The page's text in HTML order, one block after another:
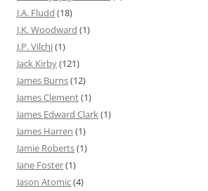
J.A. Fludd (18)
J.K. Woodward (1)
J.P. Vilchi(1)
Jack Kirby(121)
James Burns(12)
James Clement(1)
James Edward Clark(1)
James Harren (1)
Jamie Roberts(1)
Jane Foster(1)
Jason Atomic(4)